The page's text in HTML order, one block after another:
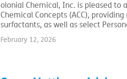
olonial Chemical, Inc. is pleased to
Chemical Concepts (ACC),
surfactants, as well as select
February 12, 2026